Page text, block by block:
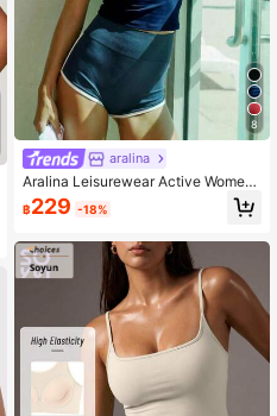
8
aralina
Aralina Leisurewear Active Wome
n's V Neck Halterneck Gym Workou
t Top
฿229 -18%